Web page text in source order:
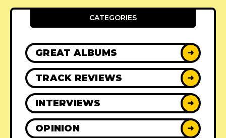
CATEGORIES
GREAT ALBUMS ➜
TRACK REVIEWS ➜
INTERVIEWS ➜
OPINION ➜